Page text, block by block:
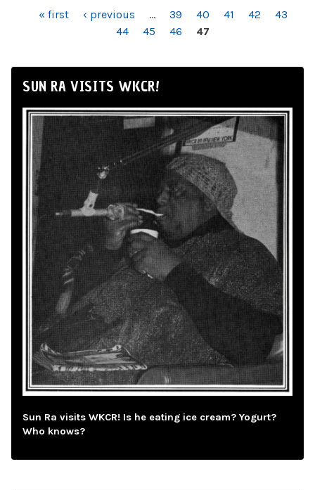
PAGES« first ‹ previous … 39 40 41 42
43
44
45 46 47
SUN RA VISITS WKCR!
Sun Ra visits WKCR! Is he eating ice cream? Yogurt?
Who knows?